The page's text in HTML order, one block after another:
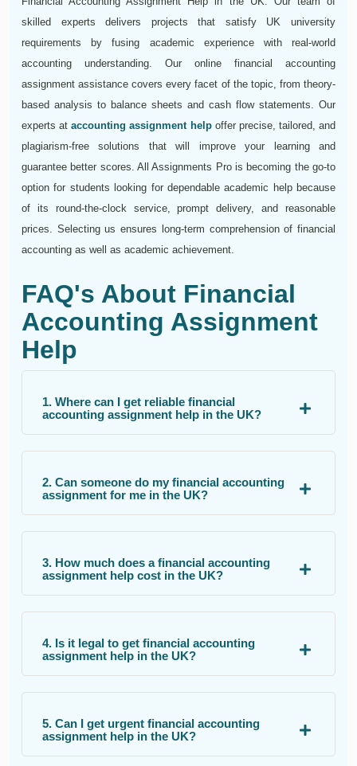
skilled experts delivers projects that satisfy UK university
requirements by fusing academic experience with real-world
accounting understanding. Our online financial accounting
assignment assistance covers every facet of the topic, from theory-
based analysis to balance sheets and cash flow statements. Our
experts ataccounting assignment helpoffer precise, tailored, and
plagiarism-free solutions that will improve your learning and
guarantee better scores. All Assignments Pro is becoming the go-to
option for students looking for dependable academic help because
of its round-the-clock service, prompt delivery, and reasonable
prices. Selecting us ensures long-term comprehension of financial
accounting as well as academic achievement.
FAQ's About Financial
Accounting Assignment
Help
1. Where can I get reliable financial
accounting assignment help in the UK?
2. Can someone do my financial accounting
assignment for me in the UK?
3. How much does a financial accounting
assignment help cost in the UK?
4. Is it legal to get financial accounting
assignment help in the UK?
5. Can I get urgent financial accounting
assignment help in the UK?